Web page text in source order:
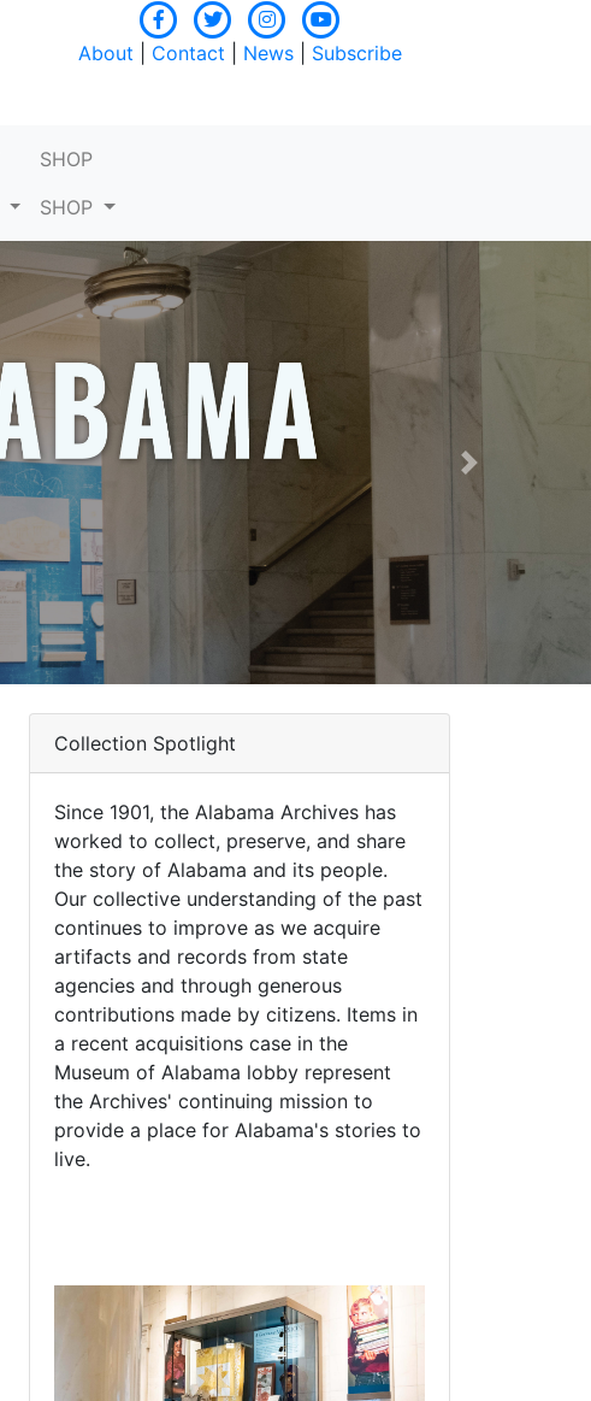
About Contact News| Subscribe
SHOP
SHOP
Next
Collection Spotlight
Since 1901, the Alabama Archives has
worked to collect, preserve, and share
the story of Alabama and its people.
Our collective understanding of the past
continues to improve as we acquire
artifacts and records from state
agencies and through generous
contributions made by citizens. Items in
a recent acquisitions case in the
Museum of Alabama lobby represent
the Archives' continuing mission to
provide a place for Alabama's stories to
live.